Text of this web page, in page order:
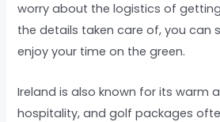
worry about the logistics of
the details taken care of, you can
enjoy your time on the green.
Ireland is also known for its warm
hospitality, and golf packages